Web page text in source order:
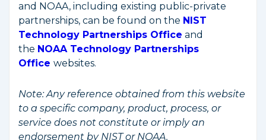
and NOAA, including existing public-private
partnerships, can be found on the NIST
Technology Partnerships Office and
the NOAA Technology Partnerships
Office websites.
Note: Any reference obtained from this website
to a specific company, product, process, or
service does not constitute or imply an
endorsement by NIST or NOAA.